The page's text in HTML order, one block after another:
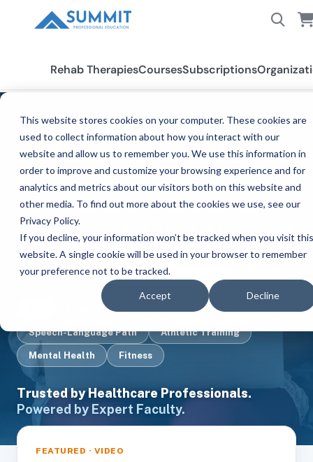
This website stores cookies on your computer. These cookies are
used to collect information about how you interact with our
website and allow us to remember you. We use this information in
order to improve and customize your browsing experience and for
analytics and metrics about our visitors both on this website and
other media. To find out more about the cookies we use, see our
Privacy Policy.
If you decline, your information won’t be tracked when you visit this
website. A single cookie will be used in your browser to remember
your preference not to be tracked.
Accept Decline
Rehab TherapiesCoursesSubscriptions
FOR THOSE WHO CARE™
CE Resources for Healthcare
Professionals
Evidence-based articles, videos, and clinical
tools — filtered by your profession and specialty.
Physical Therapy Occupational Therapy
Speech-Language Path Athletic Training
Mental Health Fitness
Trusted by Healthcare Professionals.
Powered by Expert Faculty.
FEATURED · VIDEO